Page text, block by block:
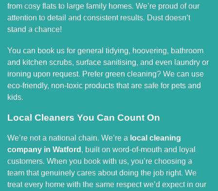
from cosy flats to large family homes. We’re proud of our
attention to detail and consistent results. Dust doesn’t
stand a chance!
You can book us for general tidying, hoovering, bathroom
and kitchen scrubs, surface sanitising, and even laundry or
ironing upon request. Prefer green cleaning? We can use
eco-friendly, non-toxic products that are safe for pets and
kids.
Local Cleaners You Can Count On
We’re not a national chain. We’re a local cleaning
company in Watford , built on word-of-mouth and loyal
customers. When you book with us, you’re choosing a
team that genuinely cares about doing the job right. We
treat every home with the same respect we’d expect in our